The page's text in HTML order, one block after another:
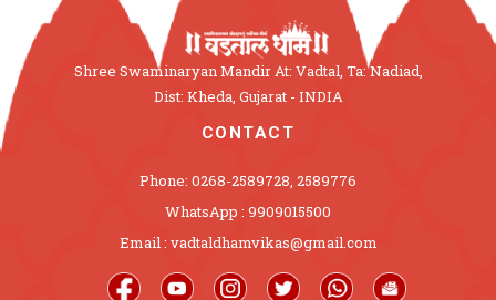
Shree Swaminaryan Mandir At: Vadtal, Ta: Nadiad,
Dist: Kheda, Gujarat - INDIA
CONTACT
Phone: 0268-2589728, 2589776
WhatsApp : 9909015500
Email : vadtaldhamvikas@gmail.com